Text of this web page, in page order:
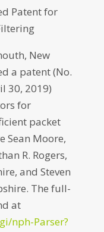
Patent for
New
a patent (No.
30, 2019)
for
packet
Sean Moore,
R. Rogers,
and Steven
The full-
at
nph-Parser?